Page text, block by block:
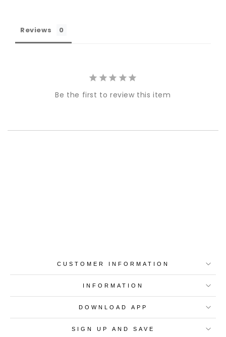
Reviews
Be the first to review this item
CUSTOMER INFORMATION
INFORMATION
DOWNLOAD APP
SIGN UP AND SAVE